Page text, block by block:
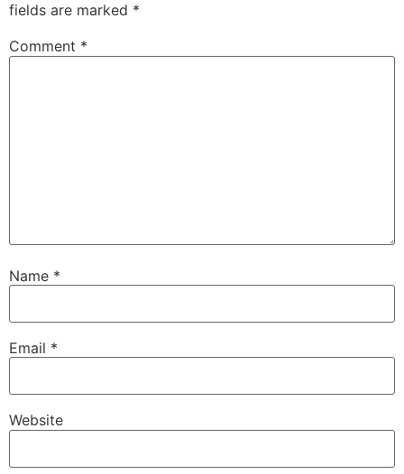
fields are marked *
Comment *
Name *
Email *
Website